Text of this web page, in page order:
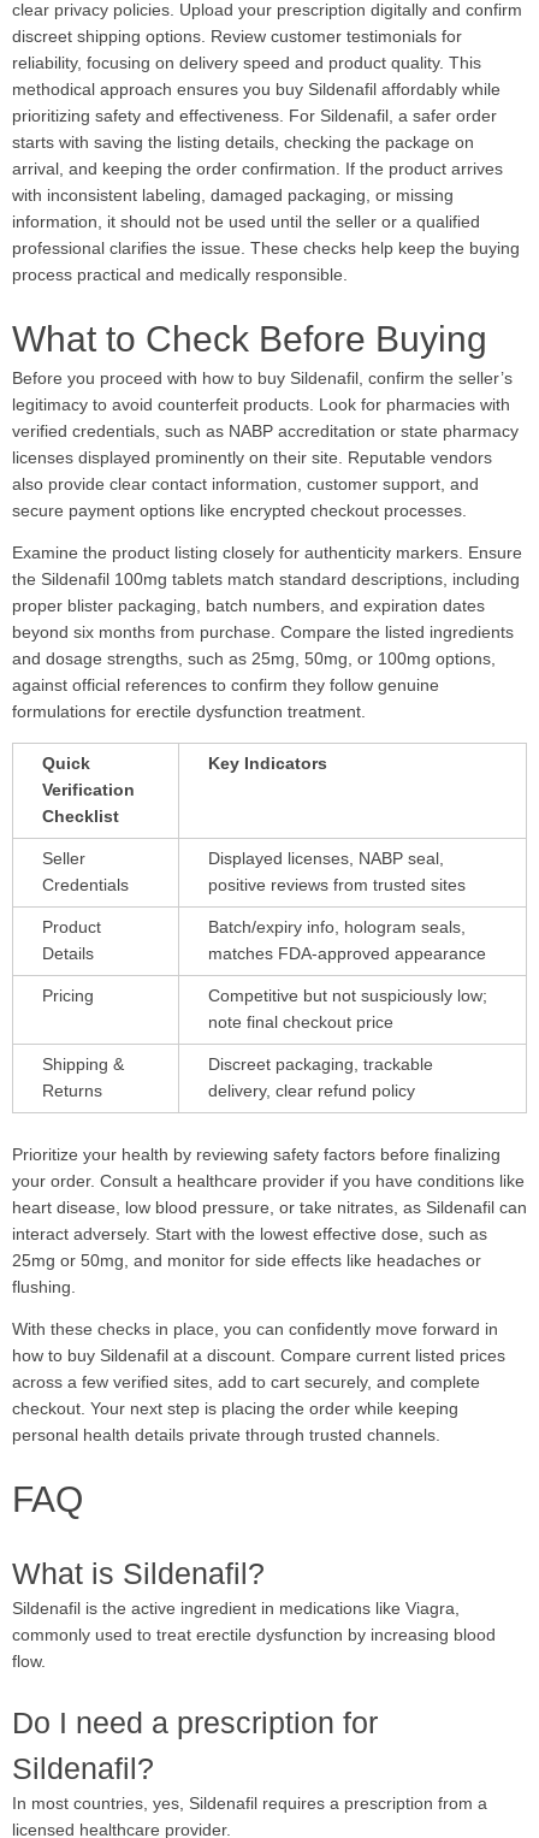
clear privacy policies. Upload your prescription digitally and confirm
discreet shipping options. Review customer testimonials for
reliability, focusing on delivery speed and product quality. This
methodical approach ensures you buy Sildenafil affordably while
prioritizing safety and effectiveness. For Sildenafil, a safer order
starts with saving the listing details, checking the package on
arrival, and keeping the order confirmation. If the product arrives
with inconsistent labeling, damaged packaging, or missing
information, it should not be used until the seller or a qualified
professional clarifies the issue. These checks help keep the buying
process practical and medically responsible.
What to Check Before Buying
Before you proceed with how to buy Sildenafil, confirm the seller’s
legitimacy to avoid counterfeit products. Look for pharmacies with
verified credentials, such as NABP accreditation or state pharmacy
licenses displayed prominently on their site. Reputable vendors
also provide clear contact information, customer support, and
secure payment options like encrypted checkout processes.
Examine the product listing closely for authenticity markers. Ensure
the Sildenafil 100mg tablets match standard descriptions, including
proper blister packaging, batch numbers, and expiration dates
beyond six months from purchase. Compare the listed ingredients
and dosage strengths, such as 25mg, 50mg, or 100mg options,
against official references to confirm they follow genuine
formulations for erectile dysfunction treatment.
Quick
Verification
Checklist
Key Indicators
Seller
Credentials
Displayed licenses, NABP seal,
positive reviews from trusted sites
Product
Details
Batch/expiry info, hologram seals,
matches FDA-approved appearance
Pricing
Competitive but not suspiciously low;
note final checkout price
Shipping &
Returns
Discreet packaging, trackable
delivery, clear refund policy
Prioritize your health by reviewing safety factors before finalizing
your order. Consult a healthcare provider if you have conditions like
heart disease, low blood pressure, or take nitrates, as Sildenafil can
interact adversely. Start with the lowest effective dose, such as
25mg or 50mg, and monitor for side effects like headaches or
flushing.
With these checks in place, you can confidently move forward in
how to buy Sildenafil at a discount. Compare current listed prices
across a few verified sites, add to cart securely, and complete
checkout. Your next step is placing the order while keeping
personal health details private through trusted channels.
FAQ
What is Sildenafil?
Sildenafil is the active ingredient in medications like Viagra,
commonly used to treat erectile dysfunction by increasing blood
flow.
Do I need a prescription for
Sildenafil?
In most countries, yes, Sildenafil requires a prescription from a
licensed healthcare provider.